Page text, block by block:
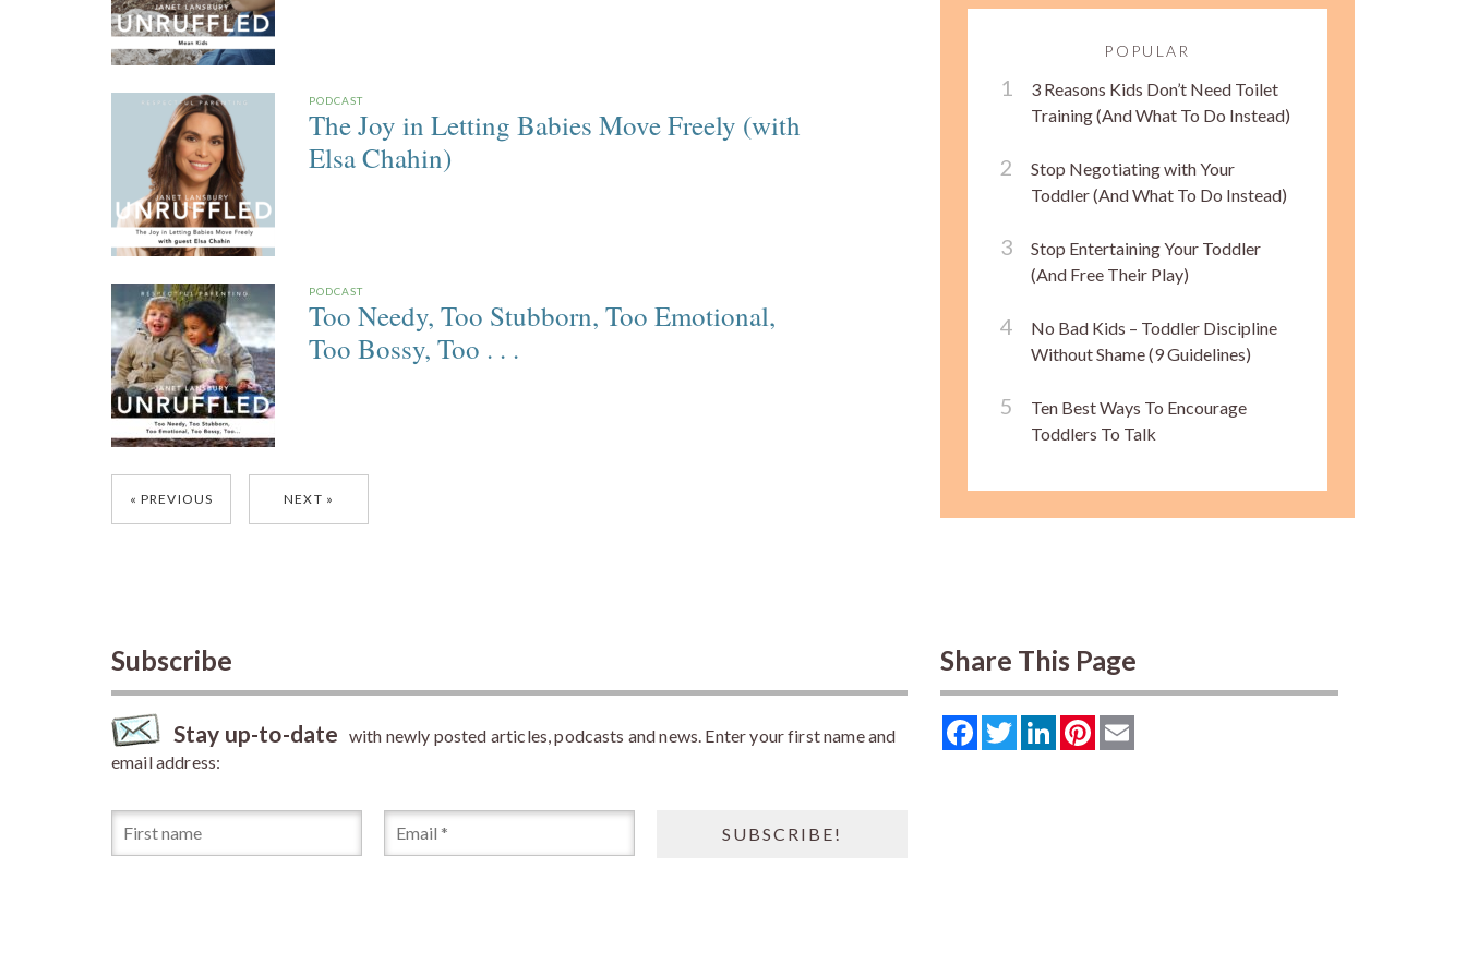
PODCAST
The Joy in Letting Babies Move Freely (with
Elsa Chahin)
PODCAST
Too Needy, Too Stubborn, Too Emotional,
Too Bossy, Too . . .
Posts
navigation
PREVIOUS NEXT
POPULAR
3 Reasons Kids Don’t Need Toilet
Training (And What To Do Instead)
Stop Negotiating with Your
Toddler (And What To Do Instead)
Stop Entertaining Your Toddler
(And Free Their Play)
No Bad Kids – Toddler Discipline
Without Shame (9 Guidelines)
Ten Best Ways To Encourage
Toddlers To Talk
Subscribe
Stay up-to-date with newly posted articles, podcasts and news. Enter your first name and
email address:
Share This Page
FacebookTwitterLinkedInPinterest